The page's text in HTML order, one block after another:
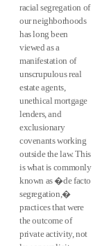
racial segregation of
our neighborhoods
has long been
viewed as a
manifestation of
unscrupulous real
estate agents,
unethical mortgage
lenders, and
exclusionary
covenants working
outside the law. This
is what is commonly
known as �de facto
segregation,�
practices that were
the outcome of
private activity, not